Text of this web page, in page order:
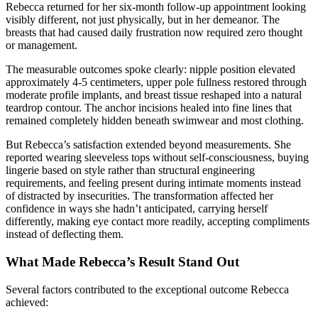
Rebecca returned for her six-month follow-up appointment looking
visibly different, not just physically, but in her demeanor. The
breasts that had caused daily frustration now required zero thought
or management.
The measurable outcomes spoke clearly: nipple position elevated
approximately 4-5 centimeters, upper pole fullness restored through
moderate profile implants, and breast tissue reshaped into a natural
teardrop contour. The anchor incisions healed into fine lines that
remained completely hidden beneath swimwear and most clothing.
But Rebecca’s satisfaction extended beyond measurements. She
reported wearing sleeveless tops without self-consciousness, buying
lingerie based on style rather than structural engineering
requirements, and feeling present during intimate moments instead
of distracted by insecurities. The transformation affected her
confidence in ways she hadn’t anticipated, carrying herself
differently, making eye contact more readily, accepting compliments
instead of deflecting them.
What Made Rebecca’s Result Stand Out
Several factors contributed to the exceptional outcome Rebecca
achieved: